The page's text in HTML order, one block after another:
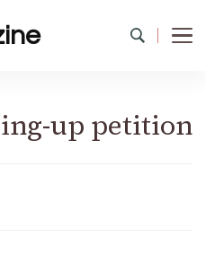
up petition